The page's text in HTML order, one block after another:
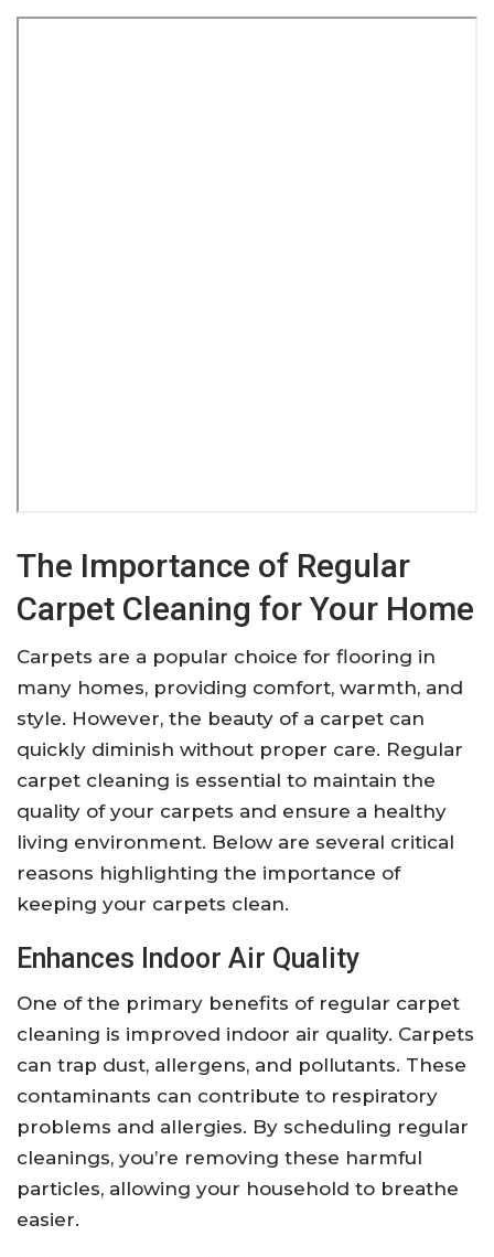
The Importance of Regular
Carpet Cleaning for Your Home
Carpets are a popular choice for flooring in
many homes, providing comfort, warmth, and
style. However, the beauty of a carpet can
quickly diminish without proper care. Regular
carpet cleaning is essential to maintain the
quality of your carpets and ensure a healthy
living environment. Below are several critical
reasons highlighting the importance of
keeping your carpets clean.
Enhances Indoor Air Quality
One of the primary benefits of regular carpet
cleaning is improved indoor air quality. Carpets
can trap dust, allergens, and pollutants. These
contaminants can contribute to respiratory
problems and allergies. By scheduling regular
cleanings, you’re removing these harmful
particles, allowing your household to breathe
easier.